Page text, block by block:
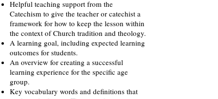
Helpful teaching support from the
Catechism to give the teacher or catechist a
framework for how to keep the lesson within
the context of Church tradition and theology.
A learning goal, including expected learning
outcomes for students.
An overview for creating a successful
learning experience for the specific age
group.
Key vocabulary words and definitions that